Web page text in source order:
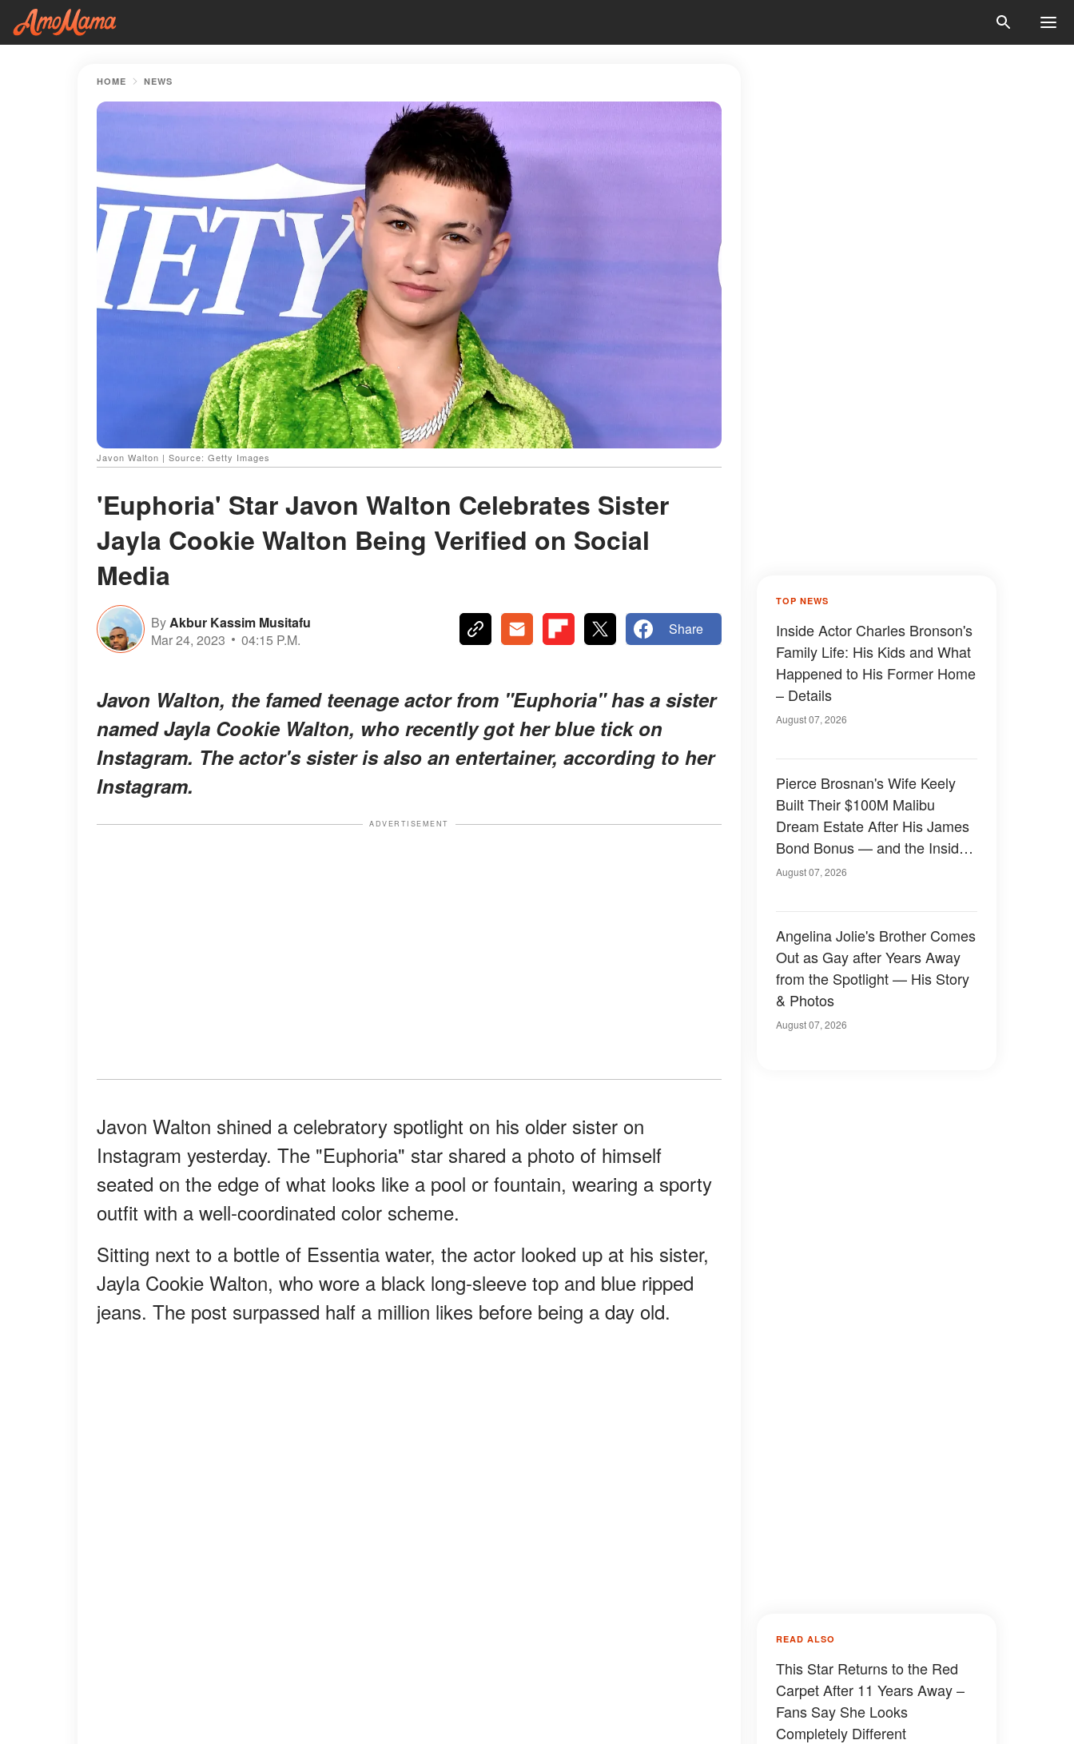
HOME NEWS
Javon Walton | Source: Getty Images
'Euphoria' Star Javon Walton Celebrates Sister
Jayla Cookie Walton Being Verified on Social
Media
ByAkbur Kassim Musitafu
Mar 24, 2023
04:15 P.M.
Share
Javon Walton, the famed teenage actor from "Euphoria" has a sister
named Jayla Cookie Walton, who recently got her blue tick on
Instagram. The actor's sister is also an entertainer, according to her
Instagram.
ADVERTISEMENT
Javon Walton shined a celebratory spotlight on his older sister on
Instagram yesterday. The "Euphoria" star shared a photo of himself
seated on the edge of what looks like a pool or fountain, wearing a sporty
outfit with a well-coordinated color scheme.
Sitting next to a bottle of Essentia water, the actor looked up at his sister,
Jayla Cookie Walton, who wore a black long-sleeve top and blue ripped
jeans. The post surpassed half a million likes before being a day old.
TOP NEWS
Inside Actor Charles Bronson's
Family Life: His Kids and What
Happened to His Former Home
– Details
August 07, 2026
Pierce Brosnan's Wife Keely
Built Their $100M Malibu
Dream Estate After His James
Bond Bonus — and the Inside
Is Something Else — Photos
August 07, 2026
Angelina Jolie's Brother Comes
Out as Gay after Years Away
from the Spotlight — His Story
& Photos
August 07, 2026
READ ALSO
This Star Returns to the Red
Carpet After 11 Years Away –
Fans Say She Looks
Completely Different